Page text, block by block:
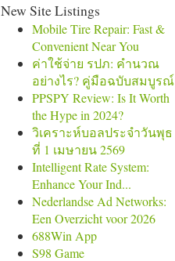
New Site Listings
Mobile Tire Repair: Fast &
Convenient Near You
ค่าใช้จ่าย รปภ: คำนวณ
อย่างไร? คู่มือฉบับสมบูรณ์
PPSPY Review: Is It Worth
the Hype in 2024?
วิเคราะห์บอลประจำวันพุธ
ที่ 1 เมษายน 2569
Intelligent Rate System:
Enhance Your Ind...
Nederlandse Ad Networks:
Een Overzicht voor 2026
688Win App
S98 Game